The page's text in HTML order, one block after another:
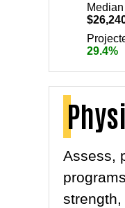
29.4%
Assess,